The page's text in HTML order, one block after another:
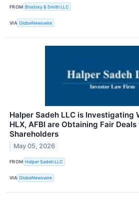
FROM Brodsky & Smith LLC
VIA GlobeNewswire
Halper Sadeh LLC is Investigating
HLX, AFBI are Obtaining Fair
Shareholders
May 05, 2026
FROM Halper Sadeh LLC
VIA GlobeNewswire